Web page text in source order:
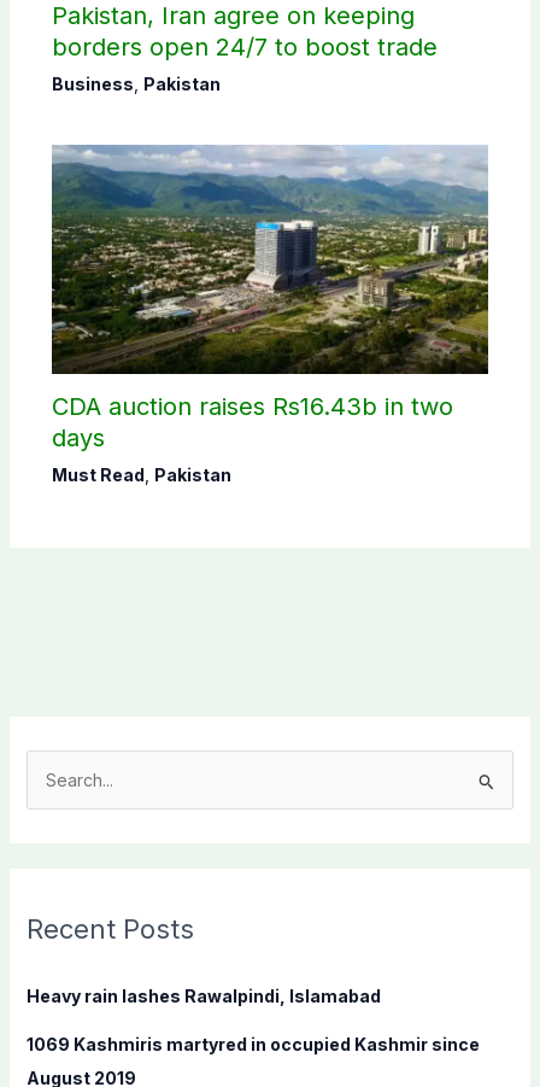
Pakistan, Iran agree on keeping
borders open 24/7 to boost trade
Business Pakistan
CDA auction raises Rs16.43b in two
days
Must Read Pakistan
c
f
r
Recent Posts
Heavy rain lashes Rawalpindi, Islamabad
1069 Kashmiris martyred in occupied Kashmir since
August 2019